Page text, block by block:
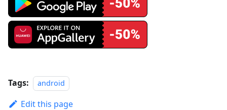
Tags: android
Edit this page